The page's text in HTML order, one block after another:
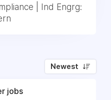
| Ind Engrg:
Newest
jobs